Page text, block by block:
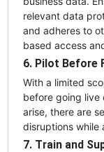
relevant data
and adheres to
based access
6. Pilot Before
With a limited
before going live
arise, there are
disruptions while
7. Train and